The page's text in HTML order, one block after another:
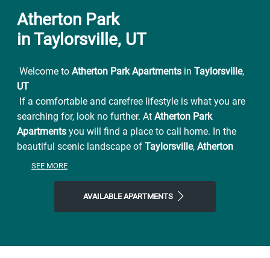
Atherton Park
in Taylorsville, UT
Welcome to Atherton Park Apartments in Taylorsville,
UT
If a comfortable and carefree lifestyle is what you are
searching for, look no further. At Atherton Park
Apartments you will find a place to call home. In the
beautiful scenic landscape of Taylorsville, Atherton
Park Apartments
and UTA connections also conveniently located near
SEE MORE
AVAILABLE APARTMENTS